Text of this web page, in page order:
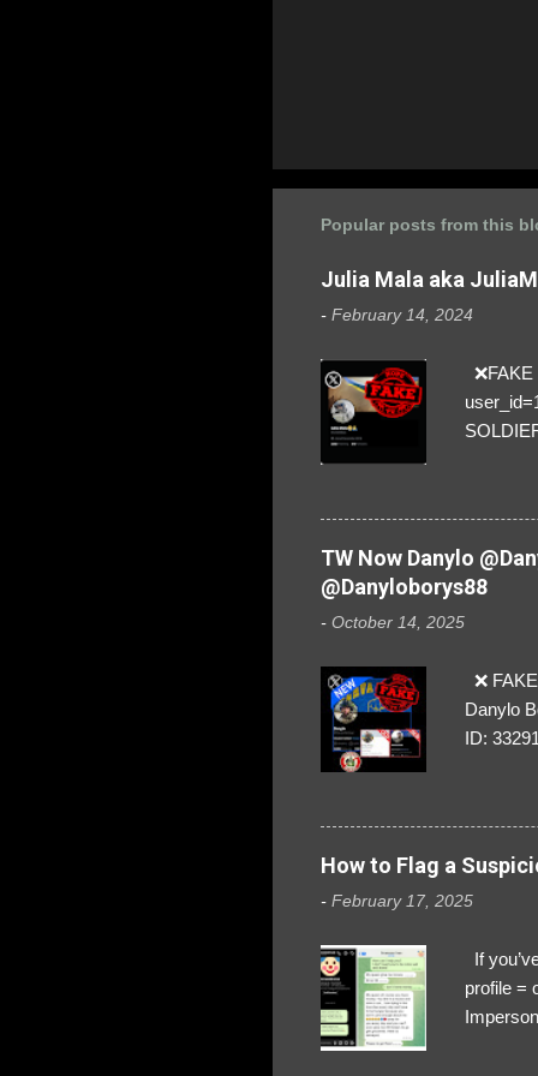
Popular posts from this
Julia Mala aka
- February 14, 2024
TW Now Danylo
@Danyloborys88
- October 14, 2025
❌
Danylo
ID:
How to Flag a
- February 17, 2025
If
profile =